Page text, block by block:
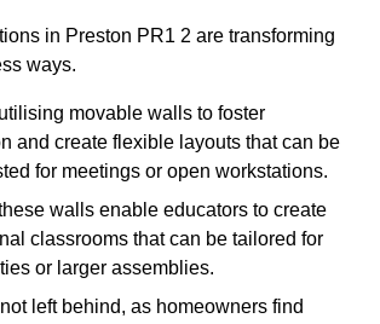
in Preston PR1 2 are transforming
ways.
movable walls to foster
and create flexible layouts that can be
for meetings or open workstations.
walls enable educators to create
classrooms that can be tailored for
or larger assemblies.
left behind, as homeowners find